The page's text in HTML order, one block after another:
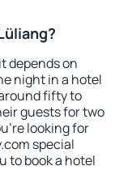
depends on
night in a hotel
fifty to
guests for two
looking for
special
to book a hotel